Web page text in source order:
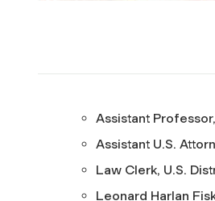
Assistant
Assistant U.S.
Law Clerk, U.S.
Leonard Harlan